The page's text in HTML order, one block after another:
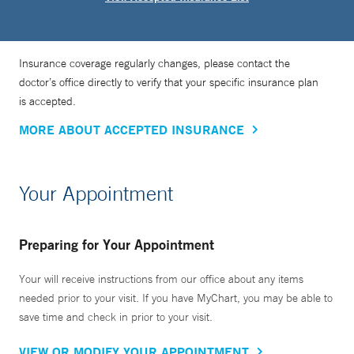
Insurance coverage regularly changes, please contact the
doctor’s office directly to verify that your specific insurance plan
is accepted.
MORE ABOUT ACCEPTED INSURANCE
Your Appointment
Preparing for Your Appointment
Your will receive instructions from our office about any items
needed prior to your visit. If you have MyChart, you may be able to
save time and check in prior to your visit.